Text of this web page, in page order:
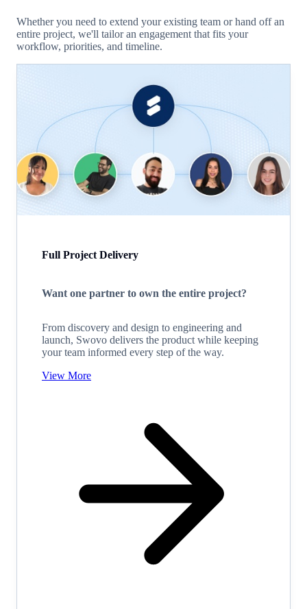
Whether you need to extend your existing team or hand off an
entire project, we'll tailor an engagement that fits your
workflow, priorities, and timeline.
Full Project Delivery
Want one partner to own the entire project?
From discovery and design to engineering and
launch, Swovo delivers the product while keeping
your team informed every step of the way.
View More